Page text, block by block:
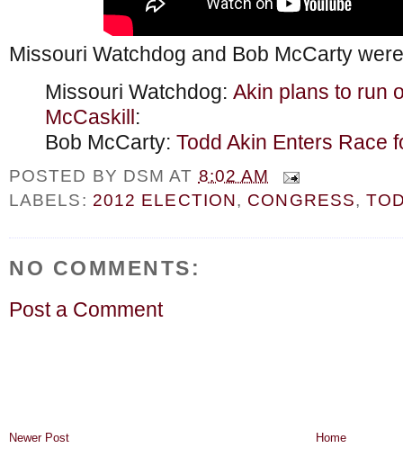
Missouri Watchdog and Bob McCarty
Missouri Watchdog: Akin plans to run
McCaskill :
Bob McCarty: Todd Akin Enters Race
POSTED BY DSM AT 8:02 AM
LABELS: 2012 ELECTION, CONGRESS,
NO COMMENTS:
Post a Comment
Newer Post Home